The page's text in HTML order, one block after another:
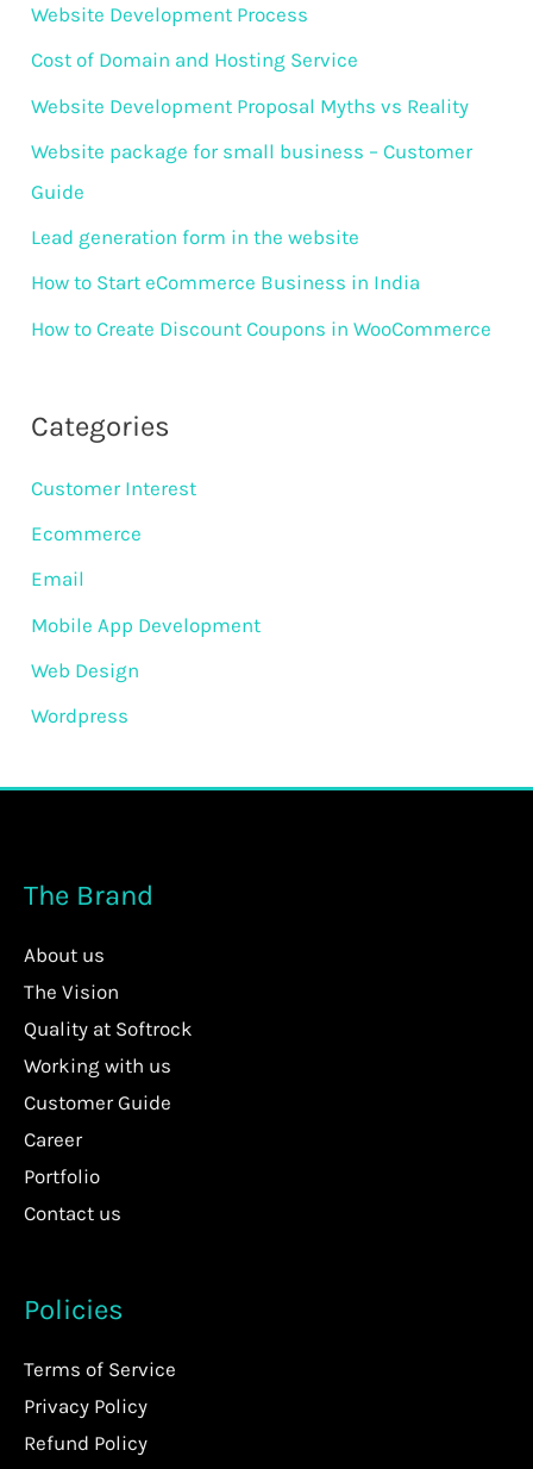
Website Development Process
Cost of Domain and Hosting Service
Website Development Proposal Myths vs Reality
Website package for small business – Customer
Guide
Lead generation form in the website
How to Start eCommerce Business in India
How to Create Discount Coupons in WooCommerce
Categories
Customer Interest
Ecommerce
Email
Mobile App Development
Web Design
Wordpress
The Brand
About us
The Vision
Quality at Softrock
Working with us
Customer Guide
Career
Portfolio
Contact us
Policies
Terms of Service
Privacy Policy
Refund Policy